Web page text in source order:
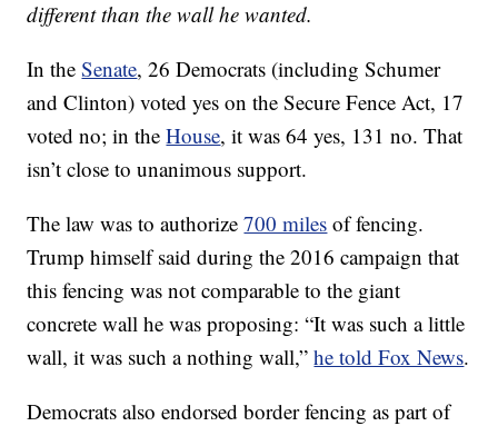
different than the wall he wanted.
In theSenate, 26 Democrats (including Schumer
and Clinton) voted yes on the Secure Fence Act, 17
voted no; in theHouse, it was 64 yes, 131 no. That
isn’t close to unanimous support.
The law was to authorize700 miles of fencing.
Trump himself said during the 2016 campaign that
this fencing was not comparable to the giant
concrete wall he was proposing: “It was such a little
wall, it was such a nothing wall,”he told Fox News.
Democrats also endorsed border fencing as part of